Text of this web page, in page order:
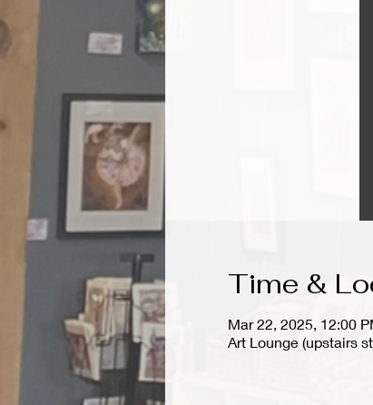
Time &
Mar 22, 2025, 12:00
Art Lounge (upstairs